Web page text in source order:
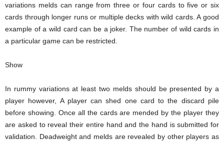
variations melds can range from three or four cards to five or six
cards through longer runs or multiple decks with wild cards. A good
example of a wild card can be a joker. The number of wild cards in
a particular game can be restricted.
Show
In rummy variations at least two melds should be presented by a
player however, A player can shed one card to the discard pile
before showing. Once all the cards are mended by the player they
are asked to reveal their entire hand and the hand is submitted for
validation. Deadweight and melds are revealed by other players as